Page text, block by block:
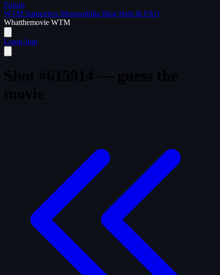
Forum
WTM Supporters Memorabilia Blog Help & FAQ
Whatthemovie WTM
Login Join